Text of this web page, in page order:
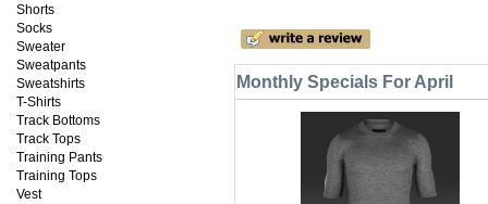
Shorts
Socks
Sweater
Sweatpants
Sweatshirts
T-Shirts
Track Bottoms
Track Tops
Training Pants
Training Tops
Vest
Monthly Specials For April